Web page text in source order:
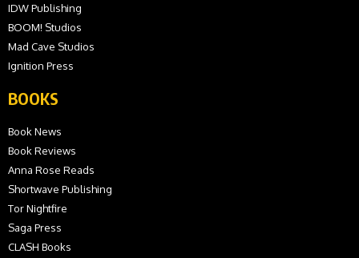
IDW Publishing
BOOM! Studios
Mad Cave Studios
Ignition Press
BOOKS
Book News
Book Reviews
Anna Rose Reads
Shortwave Publishing
Tor Nightfire
Saga Press
CLASH Books